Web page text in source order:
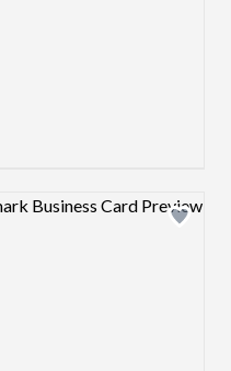
preview image